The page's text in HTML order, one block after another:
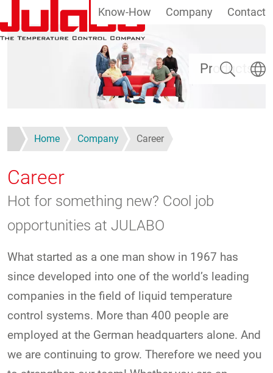
Skip to main content
Products
Know-How Company Contact
Search
Home Company Career
Career
Hot for something new? Cool job
opportunities at JULABO
What started as a one man show in 1967 has
since developed into one of the world’s leading
companies in the field of liquid temperature
control systems. More than 400 people are
employed at the German headquarters alone. And
we are continuing to grow. Therefore we need you